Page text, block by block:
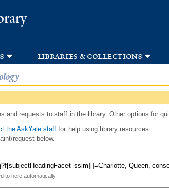
libraries & collections
and requests to staff in the library. Other options for
the AskYale staff for help using library resources.
request below.
to here automatically